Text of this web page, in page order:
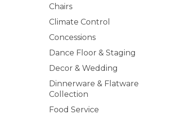
Chairs
Climate Control
Concessions
Dance Floor & Staging
Decor & Wedding
Dinnerware & Flatware
Collection
Food Service